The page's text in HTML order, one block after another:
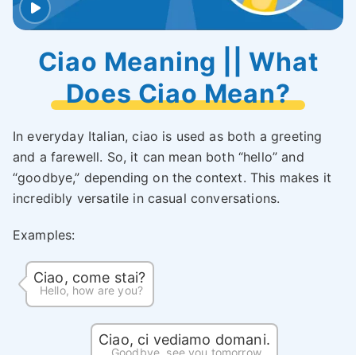
Ciao Meaning || What
Does Ciao Mean?
In everyday Italian, ciao is used as both a greeting
and a farewell. So, it can mean both “hello” and
“goodbye,” depending on the context. This makes it
incredibly versatile in casual conversations.
Examples:
Ciao, come stai?
Hello, how are you?
Ciao, ci vediamo domani.
Goodbye, see you tomorrow.